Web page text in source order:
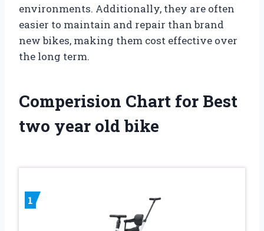
environments. Additionally, they are often
easier to maintain and repair than brand
new bikes, making them cost effective over
the long term.
Comperision Chart for Best
two year old bike
1